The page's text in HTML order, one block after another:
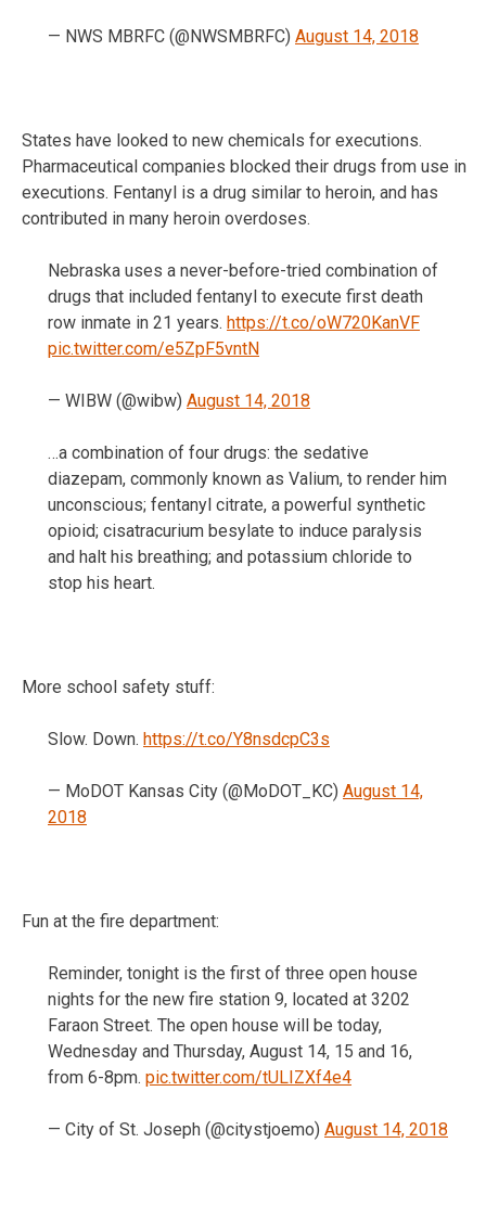
— NWS MBRFC (@NWSMBRFC) August 14, 2018
States have looked to new chemicals for executions.
Pharmaceutical companies blocked their drugs from use in
executions. Fentanyl is a drug similar to heroin, and has
contributed in many heroin overdoses.
Nebraska uses a never-before-tried combination of
drugs that included fentanyl to execute first death
row inmate in 21 years. https://t.co/oW720KanVF
pic.twitter.com/e5ZpF5vntN
— WIBW (@wibw) August 14, 2018
…a combination of four drugs: the sedative
diazepam, commonly known as Valium, to render him
unconscious; fentanyl citrate, a powerful synthetic
opioid; cisatracurium besylate to induce paralysis
and halt his breathing; and potassium chloride to
stop his heart.
More school safety stuff:
Slow. Down. https://t.co/Y8nsdcpC3s
— MoDOT Kansas City (@MoDOT_KC) August 14,
2018
Fun at the fire department:
Reminder, tonight is the first of three open house
nights for the new fire station 9, located at 3202
Faraon Street. The open house will be today,
Wednesday and Thursday, August 14, 15 and 16,
from 6-8pm. pic.twitter.com/tULIZXf4e4
— City of St. Joseph (@citystjoemo) August 14, 2018